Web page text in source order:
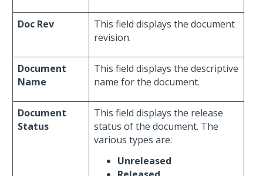
Doc Rev
This field displays the document
revision.
Document
Name
This field displays the descriptive
name for the document.
Document
Status
This field displays the release
status of the document. The
various types are:
Unreleased